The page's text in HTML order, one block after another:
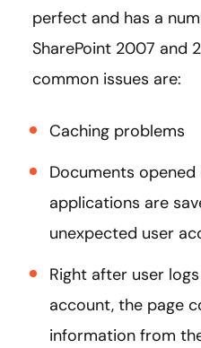
perfect and has a
SharePoint 2007 and
common issues are:
Caching problems
Documents opened
applications are
unexpected user
Right after user
account, the page
information from